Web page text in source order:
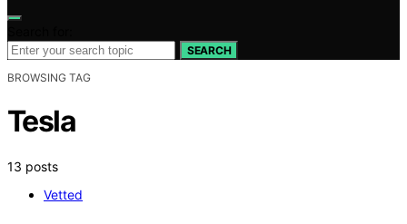
SEARCH
BROWSING TAG
Tesla
13 posts
Vetted